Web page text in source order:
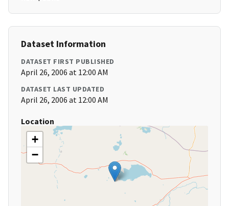
Dataset Information
DATASET FIRST PUBLISHED
April 26, 2006 at 12:00 AM
DATASET LAST UPDATED
April 26, 2006 at 12:00 AM
Location
+
−